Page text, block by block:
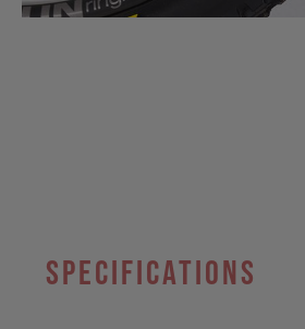
specifications